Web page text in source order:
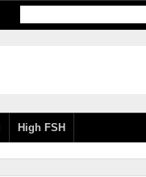
High FSH